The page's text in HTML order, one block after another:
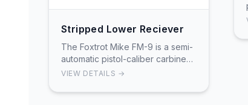
Stripped Lower Reciever
The Foxtrot Mike FM-9 is a semi-
automatic pistol-caliber carbine
chambered in 9mm that accepts
Featuring a dedicated 9mm
VIEW DETAILS →